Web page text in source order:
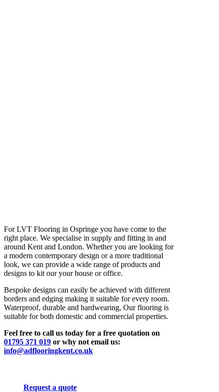
For LVT Flooring in Ospringe you have come to the
right place. We specialise in supply and fitting in and
around Kent and London. Whether you are looking for
a modern contemporary design or a more traditional
look, we can provide a wide range of products and
designs to kit our your house or office.
Bespoke designs can easily be achieved with different
borders and edging making it suitable for every room.
Waterproof, durable and hardwearing, Our flooring is
suitable for both domestic and commercial properties.
Feel free to call us today for a free quotation on
01795 371 019 or why not email us:
info@adflooringkent.co.uk
Request a quote